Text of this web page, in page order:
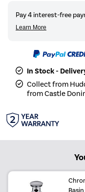
In Stock -
Collect from
from Castle